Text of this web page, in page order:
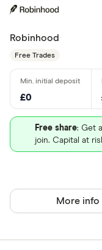
Robinhood
Free Trades
£0
Free share: Get
join. Capital at
More info